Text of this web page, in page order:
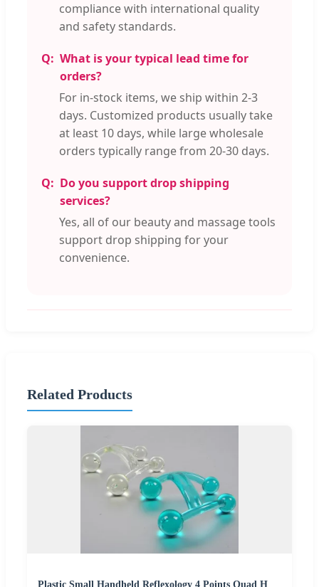
compliance with international quality
and safety standards.
What is your typical lead time for
orders?
For in-stock items, we ship within 2-3
days. Customized products usually take
at least 10 days, while large wholesale
orders typically range from 20-30 days.
Do you support drop shipping
services?
Yes, all of our beauty and massage tools
support drop shipping for your
convenience.
Related Products
Plastic Small Handheld Reflexology 4 Points Quad H